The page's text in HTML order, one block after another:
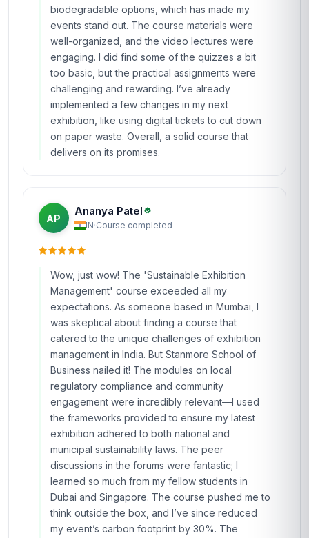
biodegradable options, which has made my
events stand out. The course materials were
well-organized, and the video lectures were
engaging. I did find some of the quizzes a bit
too basic, but the practical assignments were
challenging and rewarding. I’ve already
implemented a few changes in my next
exhibition, like using digital tickets to cut down
on paper waste. Overall, a solid course that
delivers on its promises.
AP
Ananya Patel
IN·Course completed
Wow, just wow! The 'Sustainable Exhibition
Management' course exceeded all my
expectations. As someone based in Mumbai, I
was skeptical about finding a course that
catered to the unique challenges of exhibition
management in India. But Stanmore School of
Business nailed it! The modules on local
regulatory compliance and community
engagement were incredibly relevant—I used
the frameworks provided to ensure my latest
exhibition adhered to both national and
municipal sustainability laws. The peer
discussions in the forums were fantastic; I
learned so much from my fellow students in
Dubai and Singapore. The course pushed me to
think outside the box, and I’ve since reduced
my event’s carbon footprint by 30%. The